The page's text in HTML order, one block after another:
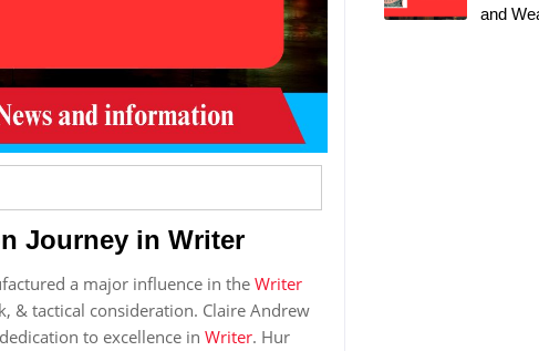
Journey in Writer
a major influence in the Writer
& tactical consideration. Claire Andrew
to excellence in Writer. Hur
and